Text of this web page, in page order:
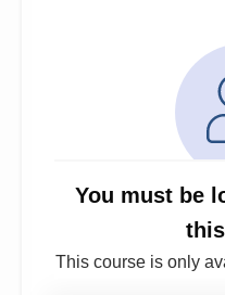
You must be
This course is only